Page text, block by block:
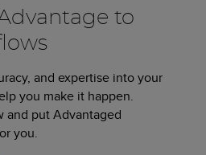
to
and expertise into your
you make it happen.
and put Advantaged
you.